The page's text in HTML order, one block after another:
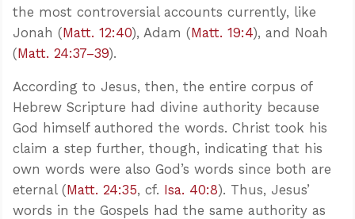
the most controversial accounts currently, like
Jonah (Matt. 12:40), Adam (Matt. 19:4), and Noah
(Matt. 24:37–39).
According to Jesus, then, the entire corpus of
Hebrew Scripture had divine authority because
God himself authored the words. Christ took his
claim a step further, though, indicating that his
own words were also God’s words since both are
eternal (Matt. 24:35, cf. Isa. 40:8). Thus, Jesus’
words in the Gospels had the same authority as